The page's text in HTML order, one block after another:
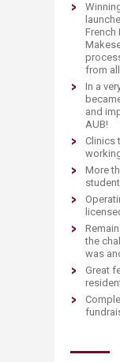
French
from
In a
and
AUB!
Clinics
More
the
was
Great